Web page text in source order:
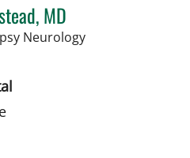
MD
Neurologyin Tampa, FL